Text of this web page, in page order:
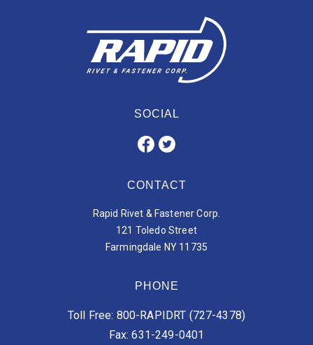
SOCIAL
CONTACT
Rapid Rivet & Fastener Corp.
121 Toledo Street
Farmingdale NY 11735
PHONE
Toll Free: 800-RAPIDRT (727-4378)
Fax: 631-249-0401